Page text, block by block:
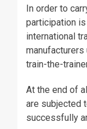
In order to
participation
international
manufacturers
train-the-
At the end of
are subjected
successfully